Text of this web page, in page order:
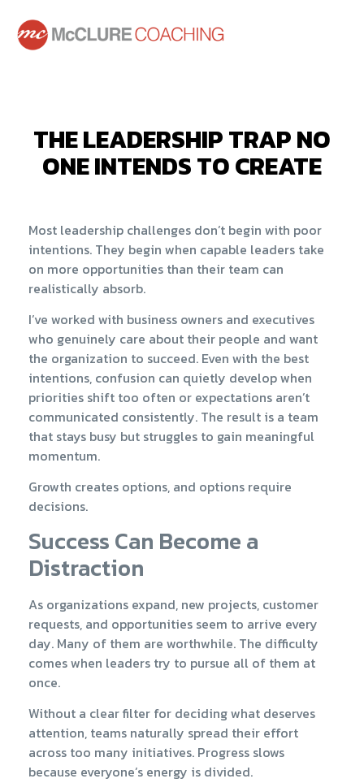
THE LEADERSHIP TRAP NO
ONE INTENDS TO CREATE
Most leadership challenges don’t begin with poor
intentions. They begin when capable leaders take
on more opportunities than their team can
realistically absorb.
I’ve worked with business owners and executives
who genuinely care about their people and want
the organization to succeed. Even with the best
intentions, confusion can quietly develop when
priorities shift too often or expectations aren’t
communicated consistently. The result is a team
that stays busy but struggles to gain meaningful
momentum.
Growth creates options, and options require
decisions.
Success Can Become a
Distraction
As organizations expand, new projects, customer
requests, and opportunities seem to arrive every
day. Many of them are worthwhile. The difficulty
comes when leaders try to pursue all of them at
once.
Without a clear filter for deciding what deserves
attention, teams naturally spread their effort
across too many initiatives. Progress slows
because everyone’s energy is divided.